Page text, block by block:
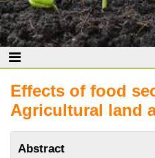
Effects of food
Agricultural land
Abstract